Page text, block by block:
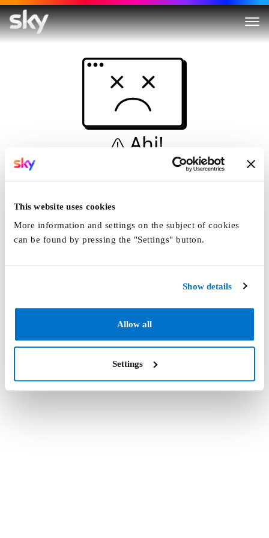
This website uses cookies
More information and settings on the subject of cookies
can be found by pressing the "Settings" button.
Show details
Allow all
Settings
Ahi!
Non è una simulazione…